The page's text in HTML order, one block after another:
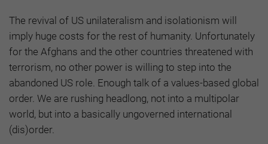
The revival of US unilateralism and isolationism will
imply huge costs for the rest of humanity. Unfortunately
for the Afghans and the other countries threatened with
terrorism, no other power is willing to step into the
abandoned US role. Enough talk of a values-based global
order. We are rushing headlong, not into a multipolar
world, but into a basically ungoverned international
(dis)order.